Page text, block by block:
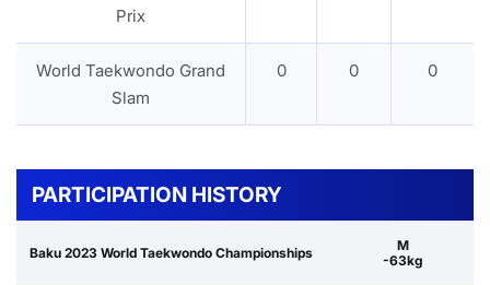
Prix
World Taekwondo Grand
Slam
0 0 0
PARTICIPATION HISTORY
Baku 2023 World Taekwondo Championships
M
-63kg